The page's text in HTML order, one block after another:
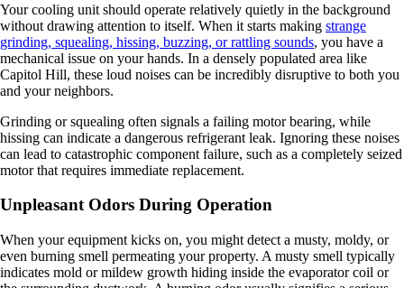
Your cooling unit should operate relatively quietly in the background
without drawing attention to itself. When it starts making strange
grinding, squealing, hissing, buzzing, or rattling sounds, you have a
mechanical issue on your hands. In a densely populated area like
Capitol Hill, these loud noises can be incredibly disruptive to both you
and your neighbors.
Grinding or squealing often signals a failing motor bearing, while
hissing can indicate a dangerous refrigerant leak. Ignoring these noises
can lead to catastrophic component failure, such as a completely seized
motor that requires immediate replacement.
Unpleasant Odors During Operation
When your equipment kicks on, you might detect a musty, moldy, or
even burning smell permeating your property. A musty smell typically
indicates mold or mildew growth hiding inside the evaporator coil or